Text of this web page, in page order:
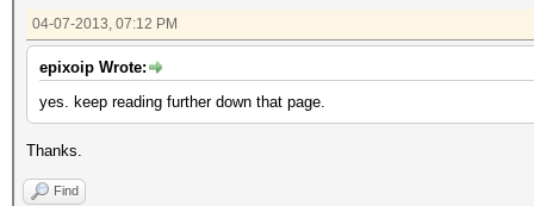
04-07-2013, 07:12 PM
epixoip Wrote:
yes. keep reading further down that page.
Thanks.
Find